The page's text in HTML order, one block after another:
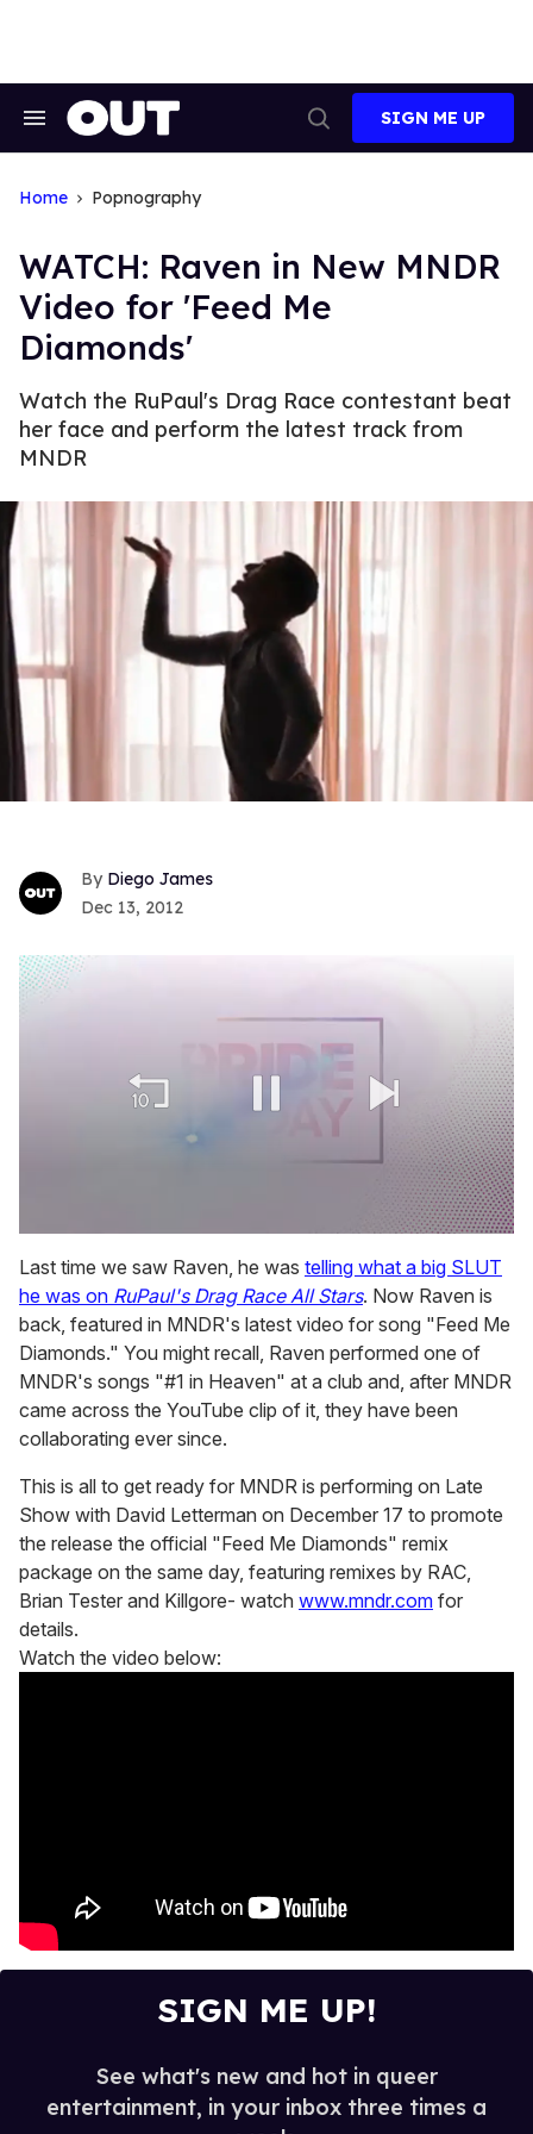
Search
Search
SIGN ME UP
Home Popnography
WATCH: Raven in New MNDR
Video for 'Feed Me
Diamonds'
Watch the RuPaul's Drag Race contestant beat
her face and perform the latest track from
MNDR
Diego James
Dec 13, 2012
of
2
minutes,
13
seconds
Last time we saw Raven, he was telling what a big SLUT
he was on RuPaul's Drag Race All Stars. Now Raven is
back, featured in MNDR's latest video for song "Feed Me
Diamonds." You might recall, Raven performed one of
MNDR's songs "#1 in Heaven" at a club and, after MNDR
came across the YouTube clip of it, they have been
collaborating ever since.
This is all to get ready for MNDR is performing on Late
Show with David Letterman on December 17 to promote
the release the official "Feed Me Diamonds" remix
package on the same day, featuring remixes by RAC,
Brian Tester and Killgore- watch www.mndr.com for
details.
Watch the video below:
SIGN ME UP!
See what's new and hot in queer
entertainment, in your inbox three times a